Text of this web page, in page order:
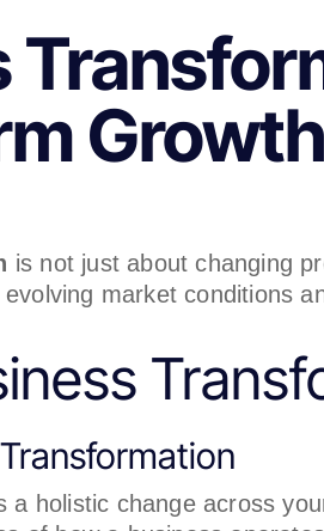
Growth
is not just about changing
market conditions
a holistic change across